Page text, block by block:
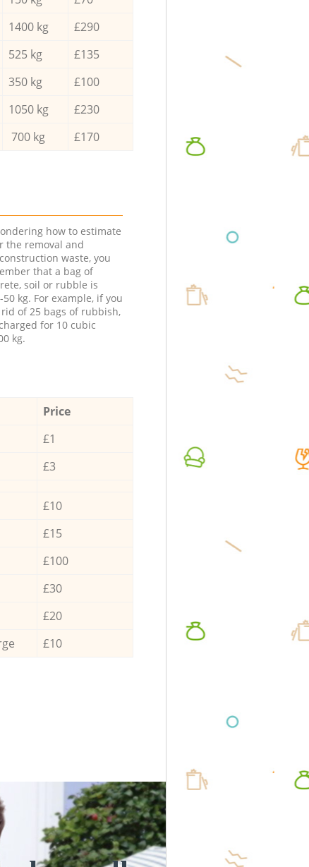
1400 kg
£290
525 kg
£135
350 kg
£100
1050 kg
£230
700 kg £170
how to estimate
the removal and
waste, you
that a bag of
soil or rubble is
kg. For example, if you
of 25 bags of rubbish,
for 10 cubic
kg.
Price
£1
£3
£10
£15
£100
£30
£20
£10